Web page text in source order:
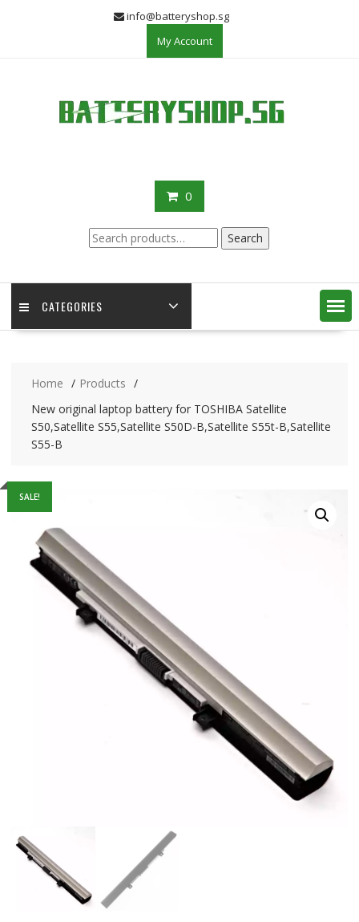
info@batteryshop.sg
My Account
0
Search
for:
Search
CATEGORIES
Home
Products
New original laptop battery for TOSHIBA Satellite
S50,Satellite S55,Satellite S50D-B,Satellite S55t-B,Satellite
S55-B
SALE!